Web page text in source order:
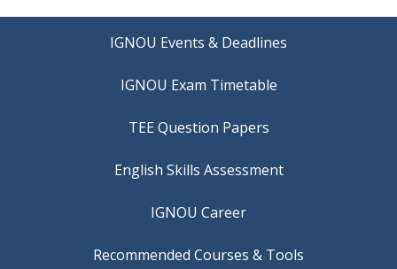
IGNOU Events & Deadlines
IGNOU Exam Timetable
TEE Question Papers
IGNOU Career
Recommended Courses & Tools